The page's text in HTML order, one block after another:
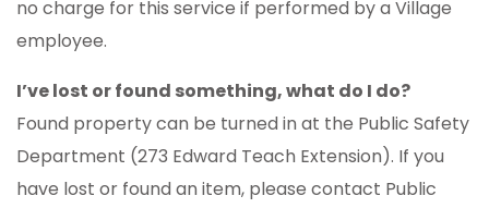
no charge for this service if performed by a Village
employee.
I’ve lost or found something, what do I do?
Found property can be turned in at the Public Safety
Department (273 Edward Teach Extension). If you
have lost or found an item, please contact Public